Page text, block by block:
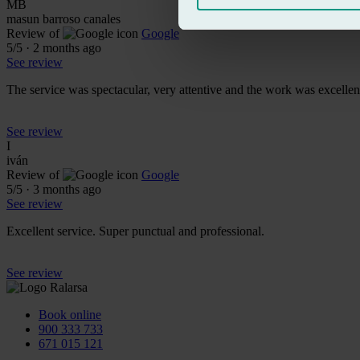
MB
masun barroso canales
Review of
Google
5/5 · 2 months ago
See review
The service was spectacular, very attentive and the work was
See review
I
iván
Review of
Google
5/5 · 3 months ago
See review
Excellent service. Super punctual and professional.
See review
Book online
900 333 733
671 015 121